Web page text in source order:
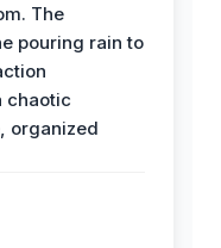
The
pouring rain to
chaotic
organized